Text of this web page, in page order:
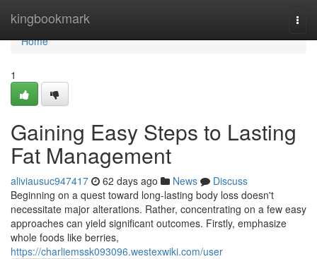
kingbookmark
Home
Home
1
Gaining Easy Steps to Lasting
Fat Management
aliviausuc947417 62 days ago News
Discuss
Beginning on a quest toward long-lasting body loss doesn't
necessitate major alterations. Rather, concentrating on a few easy
approaches can yield significant outcomes. Firstly, emphasize
whole foods like berries,
https://charliemssk093096.westexwiki.com/user